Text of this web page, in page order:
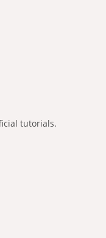
tutorials.